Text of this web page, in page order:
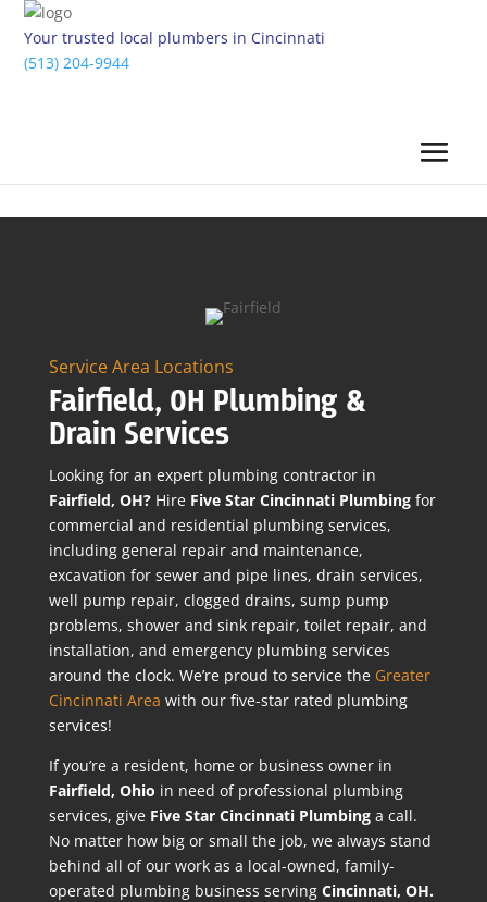
Your trusted local plumbers in Cincinnati
(513) 204-9944
Service Area Locations
Fairfield, OH Plumbing &
Drain Services
Looking for an expert plumbing contractor in
Fairfield, OH?HireFive Star Cincinnati Plumbing for
commercial and residential plumbing services,
including general repair and maintenance,
excavation for sewer and pipe lines, drain services,
well pump repair, clogged drains, sump pump
problems, shower and sink repair, toilet repair, and
installation, and emergency plumbing services
around the clock. We’re proud to service the Greater
Cincinnati Area with our five-star rated plumbing
services!
If you’re a resident, home or business owner in
Fairfield, Ohio in need of professional plumbing
services, give Five Star Cincinnati Plumbinga call.
No matter how big or small the job, we always stand
behind all of our work as a local-owned, family-
operated plumbing business serving Cincinnati, OH.